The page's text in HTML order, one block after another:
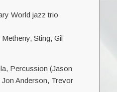
World jazz trio
Sting, Gil
Percussion (Jason
Anderson, Trevor